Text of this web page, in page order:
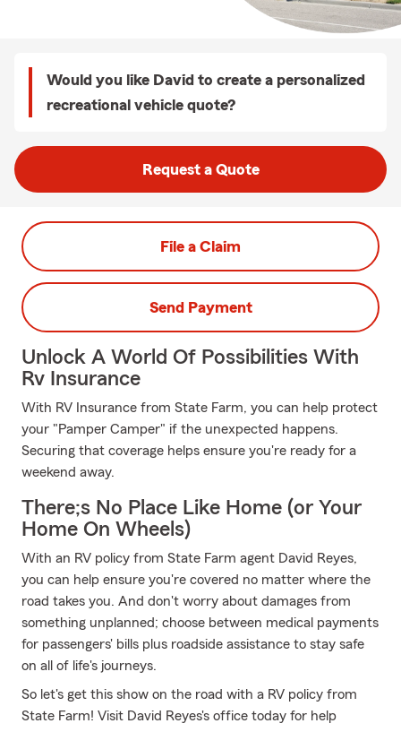
Would you like David to create a personalized
recreational vehicle quote?
Request a Quote
File a Claim
Send Payment
Unlock A World Of Possibilities With
Rv Insurance
With RV Insurance from State Farm, you can help protect
your "Pamper Camper" if the unexpected happens.
Securing that coverage helps ensure you're ready for a
weekend away.
There;s No Place Like Home (or Your
Home On Wheels)
With an RV policy from State Farm agent David Reyes,
you can help ensure you're covered no matter where the
road takes you. And don't worry about damages from
something unplanned; choose between medical payments
for passengers' bills plus roadside assistance to stay safe
on all of life's journeys.
So let's get this show on the road with a RV policy from
State Farm! Visit David Reyes's office today for help